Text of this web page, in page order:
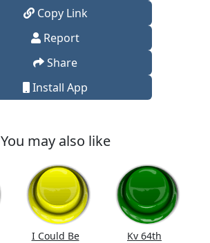
Copy Link
Report
Share
Install App
You may also like
I Could Be
Kv 64th